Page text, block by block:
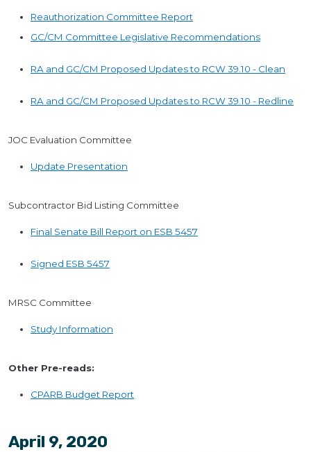
Reauthorization Committee Report
GC/CM Committee Legislative Recommendations
RA and GC/CM Proposed Updates to RCW 39.10 - Clean
RA and GC/CM Proposed Updates to RCW 39.10 - Redline
JOC Evaluation Committee
Update Presentation
Subcontractor Bid Listing Committee
Final Senate Bill Report on ESB 5457
Signed ESB 5457
MRSC Committee
Study Information
Other Pre-reads:
CPARB Budget Report
April 9, 2020